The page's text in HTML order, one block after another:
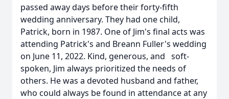
passed away days before their forty-fifth
wedding anniversary. They had one child,
Patrick, born in 1987. One of Jim's final acts was
attending Patrick's and Breann Fuller's wedding
on June 11, 2022. Kind, generous, and soft-
spoken, Jim always prioritized the needs of
others. He was a devoted husband and father,
who could always be found in attendance at any